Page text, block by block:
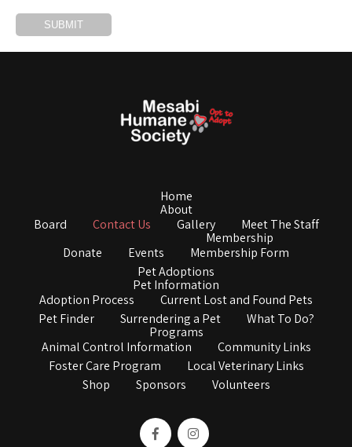
Home
About
Board
Contact Us Gallery
Meet The Staff
Donate
Events
Membership
Membership Form
Pet Adoptions
Pet Information
Adoption Process
Current Lost and Found Pets
Pet Finder
Surrendering a Pet
What To Do?
Programs
Animal Control Information
Community Links
Foster Care Program
Local Veterinary Links
Shop
Sponsors Volunteers